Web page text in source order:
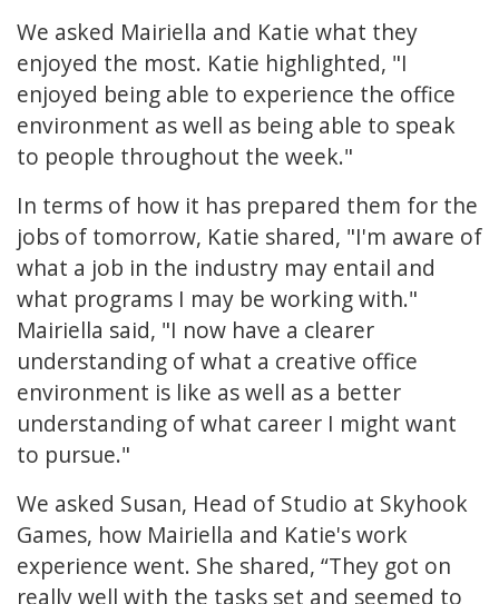
We asked Mairiella and Katie what they
enjoyed the most. Katie highlighted, "I
enjoyed being able to experience the office
environment as well as being able to speak
to people throughout the week."
In terms of how it has prepared them for the
jobs of tomorrow, Katie shared, "I'm aware of
what a job in the industry may entail and
what programs I may be working with."
Mairiella said, "I now have a clearer
understanding of what a creative office
environment is like as well as a better
understanding of what career I might want
to pursue."
We asked Susan, Head of Studio at Skyhook
Games, how Mairiella and Katie's work
experience went. She shared, “They got on
really well with the tasks set and seemed to